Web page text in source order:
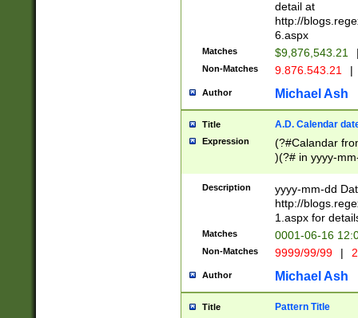
separtor must
(?:\d+)) # more
[,.]\d{2})?$ #
detail at
http://
6.aspx
Matches $9,876,543.21
Non-Matches 9.876.543.21 |
Author Michael Ash
Title A.D. Calendar
Expression
(?#Calandar
)(?# in yyyy-
4]))|(?#Missing
9]|1[0-3]))(?#or
missing days
one or the
beginning a the
(?'sep'[-./
check for valid
year in year 4
Description
yyyy-mm-dd
http://
1.aspx for
Matches 0001-06-16
Non-Matches 9999/99/99 |
Author Michael Ash
Title Pattern Title